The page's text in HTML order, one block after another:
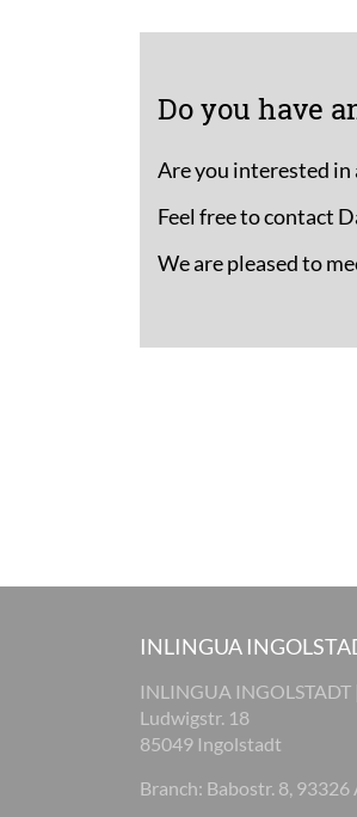
Do you have
Are you interested in
Feel free to contact
We are pleased to
INLINGUA
INLINGUA INGOLSTADT
Ludwigstr. 18
85049 Ingolstadt
Branch: Babostr. 8, 93326